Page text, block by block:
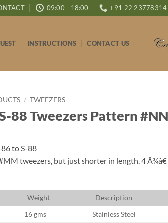
09:00 - 18:00 +91 22 23778314
INSTRUCTIONS CONTACT US
/ TWEEZERS
88 Tweezers Pattern #NN
to S-88
tweezers, but just shorter in length. 4 Â¾â€
Weight Description
16 gms
Stainless Steel